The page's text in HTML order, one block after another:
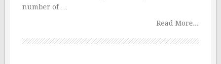
number of …
Read More...